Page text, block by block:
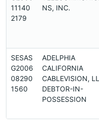
11140
2179
NS, INC.
SESAS
G2006
08290
1560
ADELPHIA
CALIFORNIA
CABLEVISION,
DEBTOR-IN-
POSSESSION